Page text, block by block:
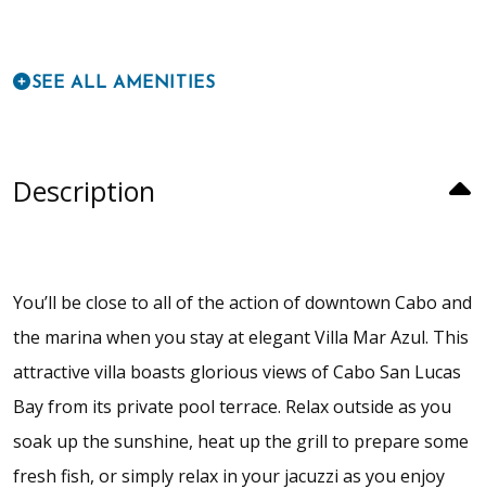
SEE ALL AMENITIES
Description
You’ll be close to all of the action of downtown Cabo and
the marina when you stay at elegant Villa Mar Azul. This
attractive villa boasts glorious views of Cabo San Lucas
Bay from its private pool terrace. Relax outside as you
soak up the sunshine, heat up the grill to prepare some
fresh fish, or simply relax in your jacuzzi as you enjoy